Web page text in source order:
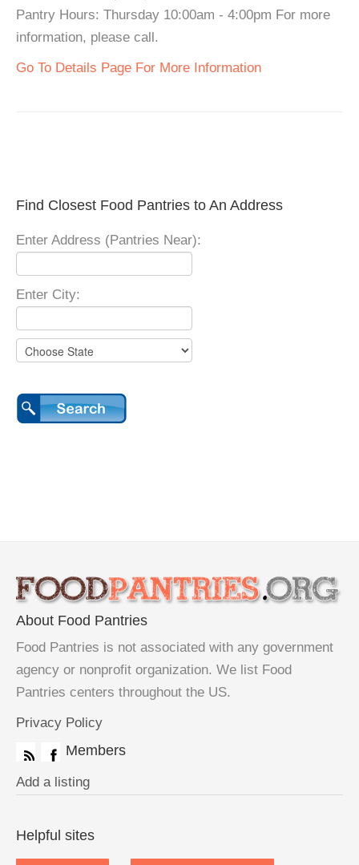
Pantry Hours: Thursday 10:00am - 4:00pm For more
information, please call.
Go To Details Page For More Information
Find Closest Food Pantries to An Address
Enter Address (Pantries Near):
Enter City:
About Food Pantries
Food Pantries is not associated with any government
agency or nonprofit organization. We list Food
Pantries centers throughout the US.
Privacy Policy
Members
Add a listing
Helpful sites